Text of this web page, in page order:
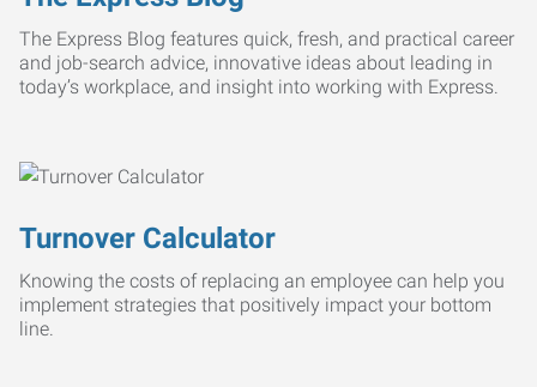
The Express Blog features quick, fresh, and practical career
and job-search advice, innovative ideas about leading in
today’s workplace, and insight into working with Express.
Turnover Calculator
Knowing the costs of replacing an employee can help you
implement strategies that positively impact your bottom
line.